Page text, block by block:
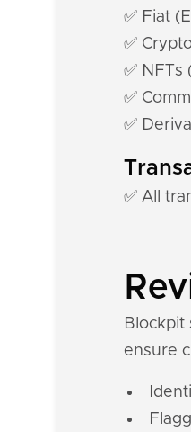
✅ Fiat
✅
✅ NFTs
✅
✅
✅ All
Blockpit
ensure